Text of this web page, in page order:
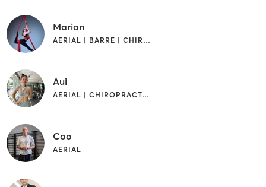
Marian
AERIAL | BARRE | CHIROPRACTOR | PILATES
Aui
AERIAL | CHIROPRACTOR | DANCE | GYMNASTICS | PILATES | POLE FITNESS | STRENGTH TRAINING
Coo
AERIAL